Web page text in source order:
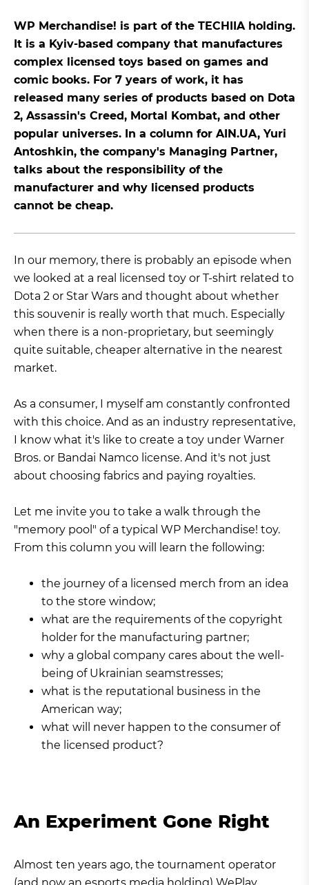
WP Merchandise! is part of the TECHIIA holding.
It is a Kyiv-based company that manufactures
complex licensed toys based on games and
comic books. For 7 years of work, it has
released many series of products based on Dota
2, Assassin's Creed, Mortal Kombat, and other
popular universes. In a column for AIN.UA, Yuri
Antoshkin, the company's Managing Partner,
talks about the responsibility of the
manufacturer and why licensed products
cannot be cheap.
In our memory, there is probably an episode when
we looked at a real licensed toy or T-shirt related to
Dota 2 or Star Wars and thought about whether
this souvenir is really worth that much. Especially
when there is a non-proprietary, but seemingly
quite suitable, cheaper alternative in the nearest
market.
As a consumer, I myself am constantly confronted
with this choice. And as an industry representative,
I know what it's like to create a toy under Warner
Bros. or Bandai Namco license. And it's not just
about choosing fabrics and paying royalties.
Let me invite you to take a walk through the
"memory pool" of a typical WP Merchandise! toy.
From this column you will learn the following:
the journey of a licensed merch from an idea
to the store window;
what are the requirements of the copyright
holder for the manufacturing partner;
why a global company cares about the well-
being of Ukrainian seamstresses;
what is the reputational business in the
American way;
what will never happen to the consumer of
the licensed product?
An Experiment Gone Right
Almost ten years ago, the tournament operator
(and now an esports media holding) WePlay